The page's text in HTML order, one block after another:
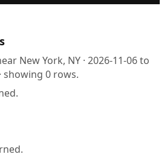
New York, NY · 2026-11-06to
showing 0 rows.